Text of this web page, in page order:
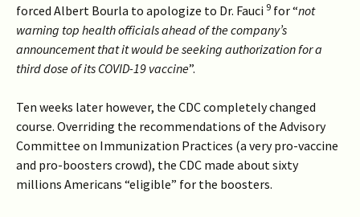
forced Albert Bourla to apologize to Dr. Fauci 9 for “not
warning top health officials ahead of the company’s
announcement that it would be seeking authorization for a
third dose of its COVID-19 vaccine”.
Ten weeks later however, the CDC completely changed
course. Overriding the recommendations of the Advisory
Committee on Immunization Practices (a very pro-vaccine
and pro-boosters crowd), the CDC made about sixty
millions Americans “eligible” for the boosters.